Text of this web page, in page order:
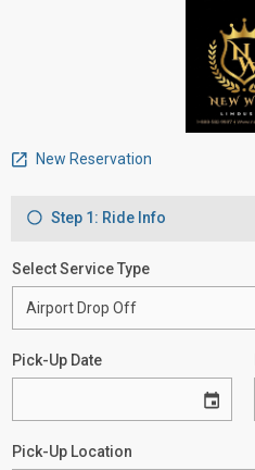
New Reservation
Step 1: Ride Info
Select Service Type
Pick-Up Date
Pick-Up Location